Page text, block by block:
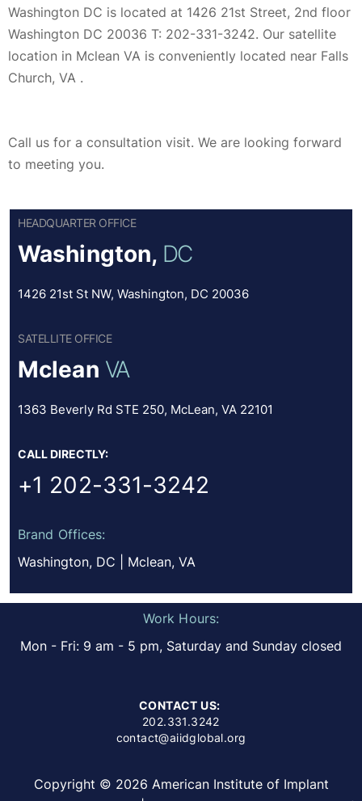
Washington DC is located at 1426 21st Street, 2nd floor
Washington DC 20036 T: 202-331-3242. Our satellite
location in Mclean VA is conveniently located near Falls
Church, VA .
Call us for a consultation visit. We are looking forward
to meeting you.
HEADQUARTER OFFICE
Washington, DC
1426 21st St NW, Washington, DC 20036
SATELLITE OFFICE
Mclean VA
1363 Beverly Rd STE 250, McLean, VA 22101
CALL DIRECTLY:
+1 202-331-3242
Brand Offices:
Washington, DC | Mclean, VA
Work Hours:
Mon - Fri: 9 am - 5 pm, Saturday and Sunday closed
CONTACT US:
202.331.3242
contact@aiidglobal.org
Copyright © 2026 American Institute of Implant